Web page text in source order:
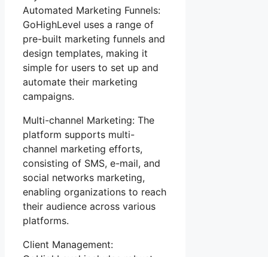
Automated Marketing Funnels:
GoHighLevel uses a range of
pre-built marketing funnels and
design templates, making it
simple for users to set up and
automate their marketing
campaigns.
Multi-channel Marketing: The
platform supports multi-
channel marketing efforts,
consisting of SMS, e-mail, and
social networks marketing,
enabling organizations to reach
their audience across various
platforms.
Client Management: